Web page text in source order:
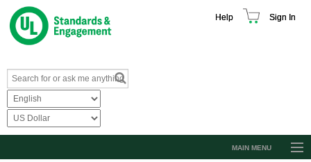
Help Sign In
MAIN MENU